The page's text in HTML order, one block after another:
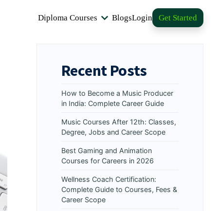
Diploma Courses BlogsLogin Get Started
Recent Posts
How to Become a Music Producer
in India: Complete Career Guide
Music Courses After 12th: Classes,
Degree, Jobs and Career Scope
Best Gaming and Animation
Courses for Careers in 2026
Wellness Coach Certification:
Complete Guide to Courses, Fees &
Career Scope